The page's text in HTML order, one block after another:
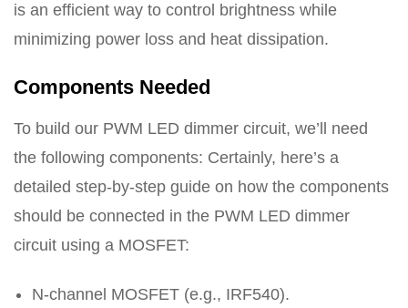
is an efficient way to control brightness while
minimizing power loss and heat dissipation.
Components Needed
To build our PWM LED dimmer circuit, we’ll need
the following components: Certainly, here’s a
detailed step-by-step guide on how the components
should be connected in the PWM LED dimmer
circuit using a MOSFET:
N-channel MOSFET (e.g., IRF540).